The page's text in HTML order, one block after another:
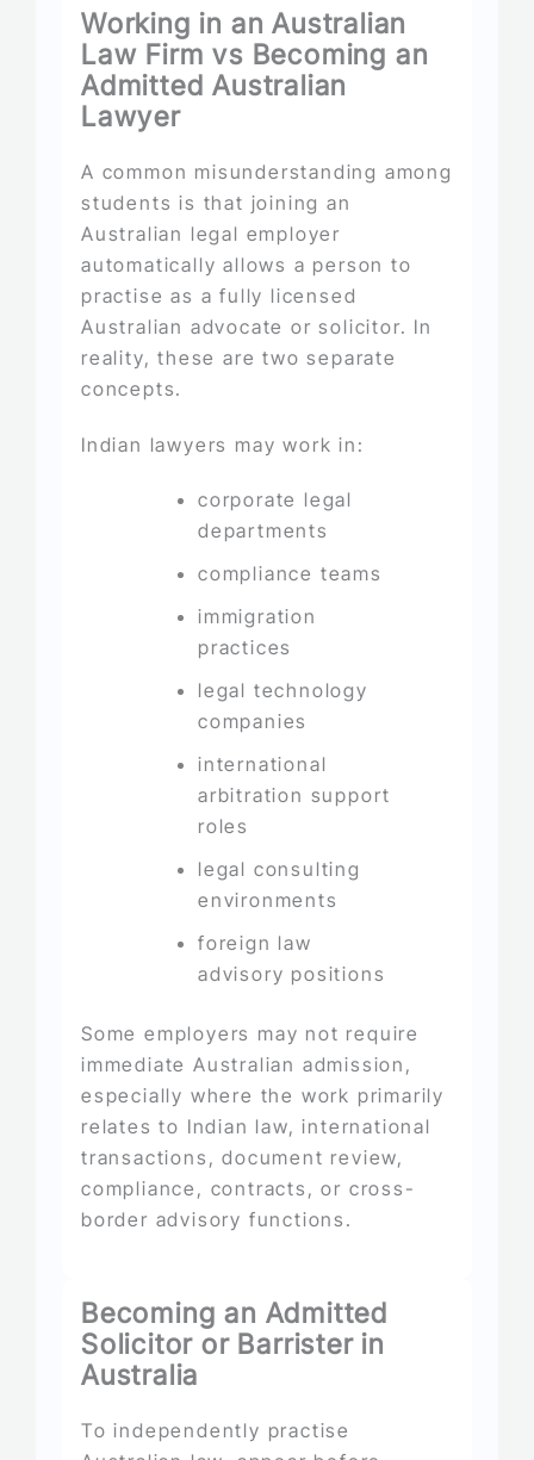
Working in an Australian
Law Firm vs Becoming an
Admitted Australian
Lawyer
A common misunderstanding among
students is that joining an
Australian legal employer
automatically allows a person to
practise as a fully licensed
Australian advocate or solicitor. In
reality, these are two separate
concepts.
Indian lawyers may work in:
corporate legal
departments
compliance teams
immigration
practices
legal technology
companies
international
arbitration support
roles
legal consulting
environments
foreign law
advisory positions
Some employers may not require
immediate Australian admission,
especially where the work primarily
relates to Indian law, international
transactions, document review,
compliance, contracts, or cross-
border advisory functions.
Becoming an Admitted
Solicitor or Barrister in
Australia
To independently practise